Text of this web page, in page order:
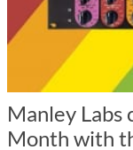
Manley Labs
Month with